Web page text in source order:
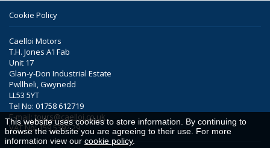
Cookie Policy
Caelloi Motors
T.H. Jones A'I Fab
Unit 17
Glan-y-Don Industrial Estate
Pwllheli, Gwynedd
LL53 5YT
Tel No: 01758 612719
E-mail: tours@caelloi.co.uk
VAT No: 159 5392 29
This website uses cookies to store information. By continuing to
browse the website you are agreeing to their use. For more
information view our cookie policy.